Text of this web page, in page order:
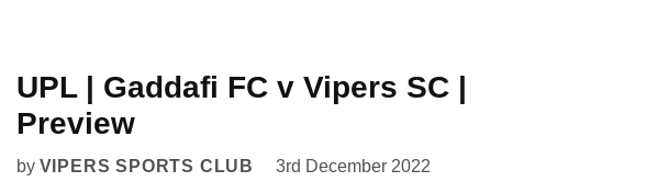
UPL | Gaddafi FC v Vipers SC |
Preview
by VIPERS SPORTS CLUB 3rd December 2022